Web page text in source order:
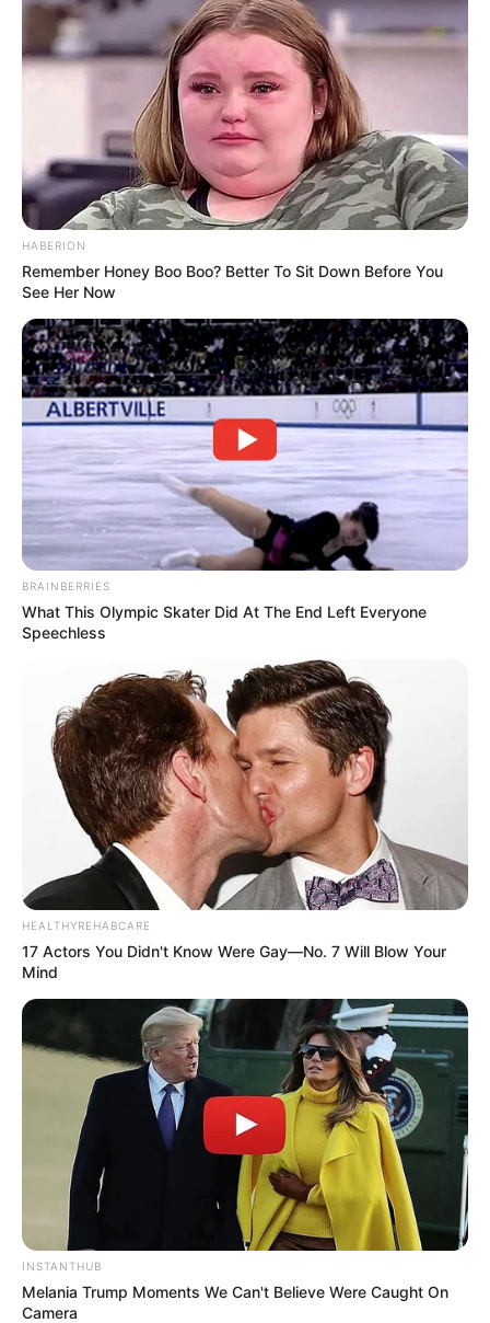
HABERION
Remember Honey Boo Boo? Better To Sit Down Before You
See Her Now
BRAINBERRIES
What This Olympic Skater Did At The End Left Everyone
Speechless
HEALTHYREHABCARE
17 Actors You Didn't Know Were Gay—No. 7 Will Blow Your
Mind
INSTANTHUB
Melania Trump Moments We Can't Believe Were Caught On
Camera